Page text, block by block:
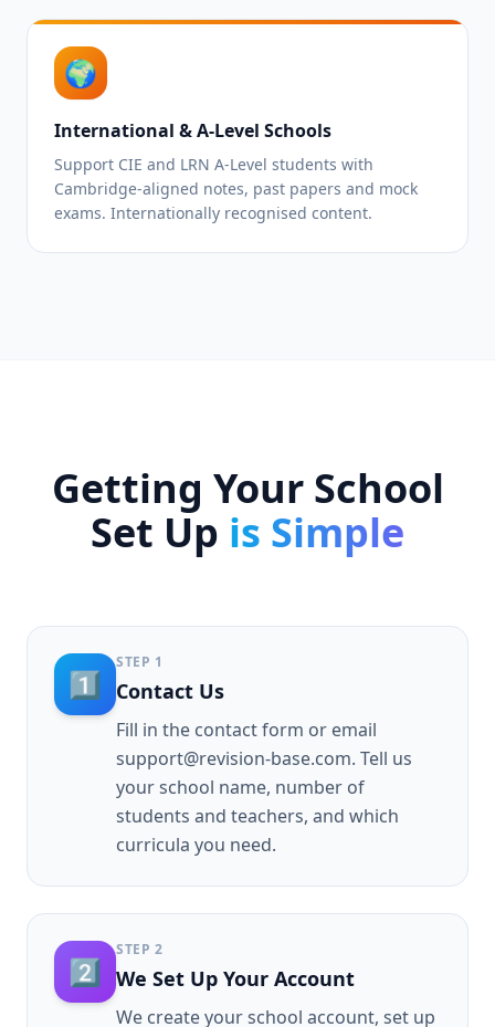
🌍
International & A-Level Schools
Support CIE and LRN A-Level students with
Cambridge-aligned notes, past papers and mock
exams. Internationally recognised content.
Getting Your School
Set Up is Simple
1️⃣
STEP 1
Contact Us
Fill in the contact form or email
support@revision-base.com. Tell us
your school name, number of
students and teachers, and which
curricula you need.
2️⃣
STEP 2
We Set Up Your Account
We create your school account, set up